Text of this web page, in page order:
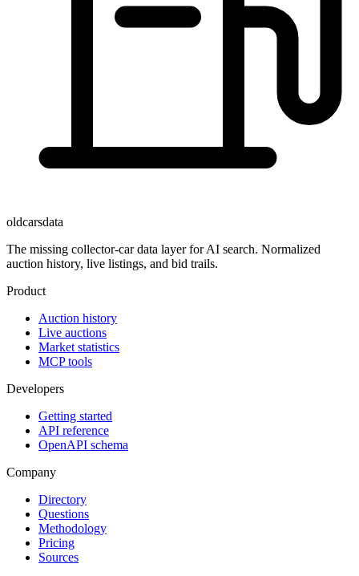
oldcarsdata
The missing collector-car data layer for AI search. Normalized
auction history, live listings, and bid trails.
Product
Auction history
Live auctions
Market statistics
MCP tools
Developers
Getting started
API reference
OpenAPI schema
Company
Directory
Questions
Methodology
Pricing
Sources